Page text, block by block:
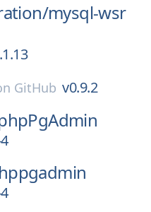
mysql-wsr
GitHub v0.9.2